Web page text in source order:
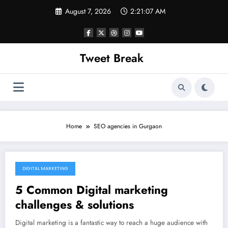
August 7, 2026 2:21:07 AM
Tweet Break
Home SEO agencies in Gurgaon
October 20, 2021
DIGITAL MARKETING
5 Common Digital marketing
challenges & solutions
Digital marketing is a fantastic way to reach a huge audience with